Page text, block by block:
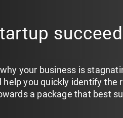
succeed
your business is
you quickly identify the
a package that best